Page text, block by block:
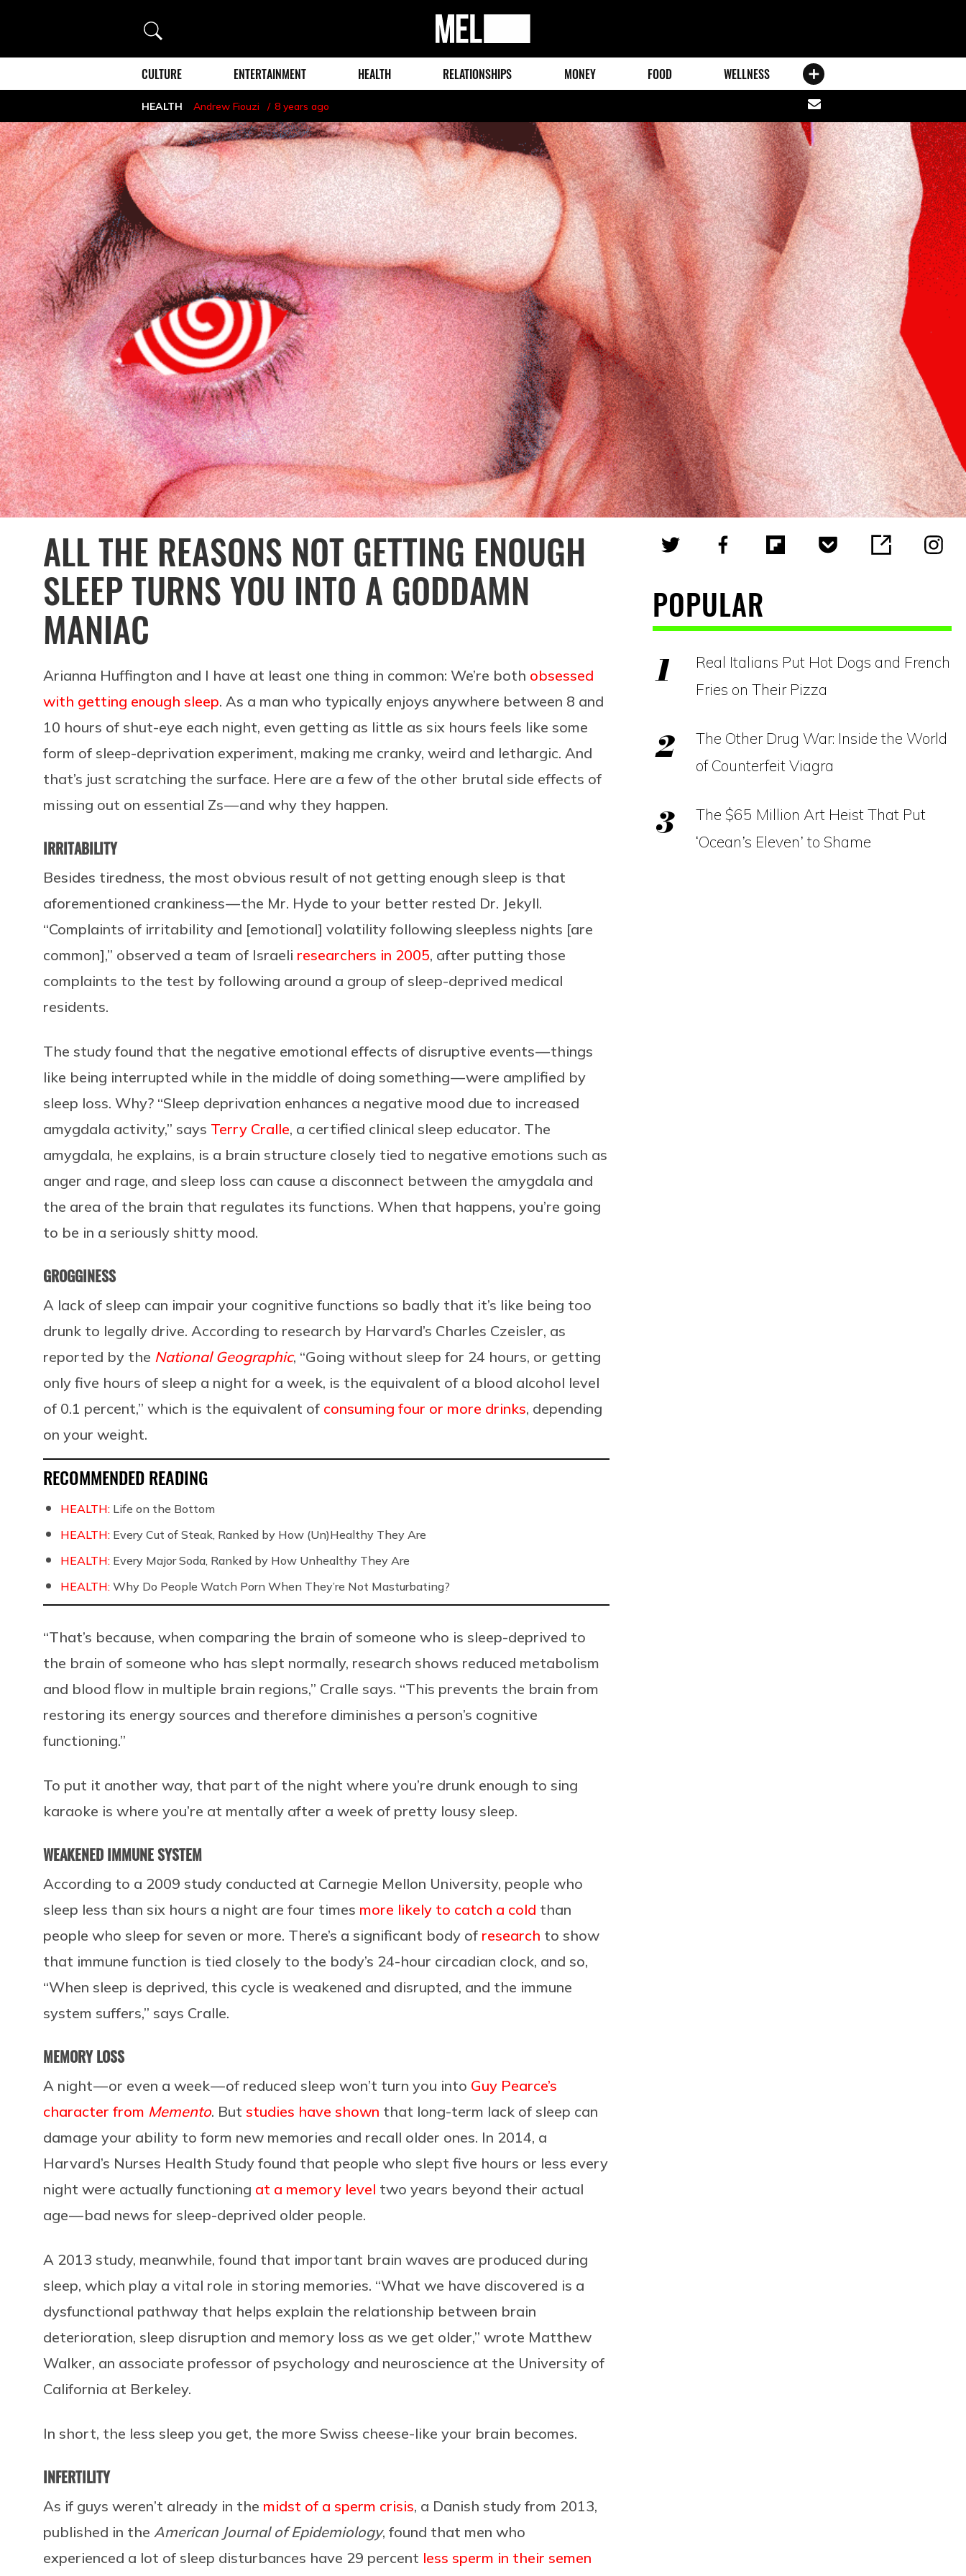
Search
MEL
Magazine
CULTURE ENTERTAINMENT HEALTH RELATIONSHIPS MONEY FOOD WELLNESS
HEALTH Andrew Fiouzi 8 years ago
Share
via
email
ALL THE REASONS NOT GETTING ENOUGH
SLEEP TURNS YOU INTO A GODDAMN
MANIAC
Arianna Huffington and I have at least one thing in common: We’re both obsessed
with getting enough sleep. As a man who typically enjoys anywhere between 8 and
10 hours of shut-eye each night, even getting as little as six hours feels like some
form of sleep-deprivation experiment, making me cranky, weird and lethargic. And
that’s just scratching the surface. Here are a few of the other brutal side effects of
missing out on essential Zs — and why they happen.
IRRITABILITY
Besides tiredness, the most obvious result of not getting enough sleep is that
aforementioned crankiness — the Mr. Hyde to your better rested Dr. Jekyll.
“Complaints of irritability and [emotional] volatility following sleepless nights [are
common],” observed a team of Israeli researchers in 2005, after putting those
complaints to the test by following around a group of sleep-deprived medical
residents.
The study found that the negative emotional effects of disruptive events — things
like being interrupted while in the middle of doing something — were amplified by
sleep loss. Why? “Sleep deprivation enhances a negative mood due to increased
amygdala activity,” says Terry Cralle, a certified clinical sleep educator. The
amygdala, he explains, is a brain structure closely tied to negative emotions such as
anger and rage, and sleep loss can cause a disconnect between the amygdala and
the area of the brain that regulates its functions. When that happens, you’re going
to be in a seriously shitty mood.
GROGGINESS
A lack of sleep can impair your cognitive functions so badly that it’s like being too
drunk to legally drive. According to research by Harvard’s Charles Czeisler, as
reported by the National Geographic, “Going without sleep for 24 hours, or getting
only five hours of sleep a night for a week, is the equivalent of a blood alcohol level
of 0.1 percent,” which is the equivalent of consuming four or more drinks, depending
on your weight.
RECOMMENDED READING
HEALTH: Life on the Bottom
HEALTH: Every Cut of Steak, Ranked by How (Un)Healthy They Are
HEALTH: Every Major Soda, Ranked by How Unhealthy They Are
HEALTH: Why Do People Watch Porn When They’re Not Masturbating?
“That’s because, when comparing the brain of someone who is sleep-deprived to
the brain of someone who has slept normally, research shows reduced metabolism
and blood flow in multiple brain regions,” Cralle says. “This prevents the brain from
restoring its energy sources and therefore diminishes a person’s cognitive
functioning.”
To put it another way, that part of the night where you’re drunk enough to sing
karaoke is where you’re at mentally after a week of pretty lousy sleep.
WEAKENED IMMUNE SYSTEM
According to a 2009 study conducted at Carnegie Mellon University, people who
sleep less than six hours a night are four times more likely to catch a cold than
people who sleep for seven or more. There’s a significant body of research to show
that immune function is tied closely to the body’s 24-hour circadian clock, and so,
“When sleep is deprived, this cycle is weakened and disrupted, and the immune
system suffers,” says Cralle.
MEMORY LOSS
A night — or even a week — of reduced sleep won’t turn you into Guy Pearce’s
character from Memento. But studies have shown that long-term lack of sleep can
damage your ability to form new memories and recall older ones. In 2014, a
Harvard’s Nurses Health Study found that people who slept five hours or less every
night were actually functioning at a memory level two years beyond their actual
age — bad news for sleep-deprived older people.
A 2013 study, meanwhile, found that important brain waves are produced during
sleep, which play a vital role in storing memories. “What we have discovered is a
dysfunctional pathway that helps explain the relationship between brain
deterioration, sleep disruption and memory loss as we get older,” wrote Matthew
Walker, an associate professor of psychology and neuroscience at the University of
California at Berkeley.
In short, the less sleep you get, the more Swiss cheese-like your brain becomes.
INFERTILITY
As if guys weren’t already in the midst of a sperm crisis, a Danish study from 2013,
published in the American Journal of Epidemiology, found that men who
experienced a lot of sleep disturbances have 29 percent less sperm in their semen
POPULAR
Real Italians Put Hot Dogs and French
Fries on Their Pizza
The Other Drug War: Inside the World
of Counterfeit Viagra
The $65 Million Art Heist That Put
‘Ocean’s Eleven’ to Shame